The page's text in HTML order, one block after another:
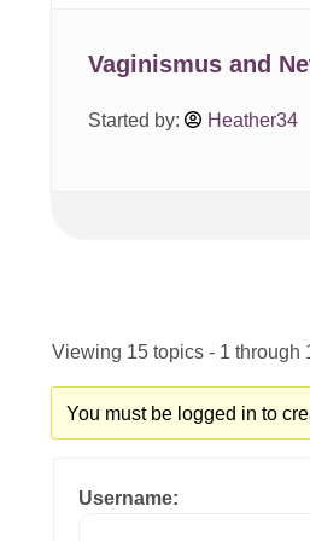
Vaginismus and
Started by: Heather34
Viewing 15 topics - 1 through
You must be logged in to
Username: